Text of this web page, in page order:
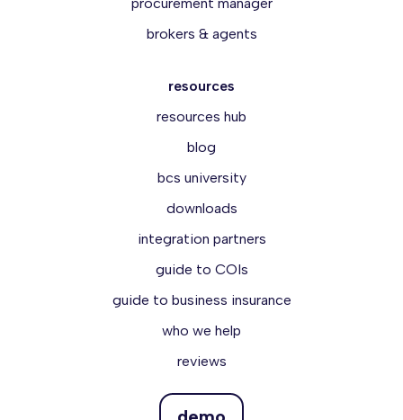
brokers & agents
resources
resources hub
blog
bcs university
downloads
integration partners
guide to COIs
guide to business insurance
who we help
reviews